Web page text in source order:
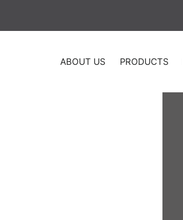
ABOUT US PRODUCTS